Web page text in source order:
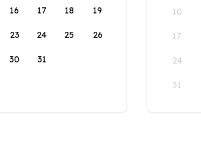
16 17 18 19
23 24 25 26
30 31
10
17
24
31